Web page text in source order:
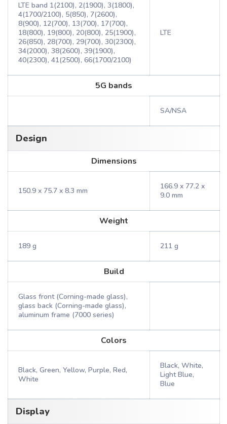
LTE band 1(2100), 2(1900), 3(1800),
4(1700/2100), 5(850), 7(2600),
8(900), 12(700), 13(700), 17(700),
18(800), 19(800), 20(800), 25(1900),
26(850), 28(700), 29(700), 30(2300),
34(2000), 38(2600), 39(1900),
40(2300), 41(2500), 66(1700/2100)
LTE
5G bands
SA/NSA
Design
Dimensions
150.9 x 75.7 x 8.3 mm
166.9 x 77.2 x
9.0 mm
Weight
189 g 211 g
Build
Glass front (Corning-made glass),
glass back (Corning-made glass),
aluminum frame (7000 series)
Colors
Black, Green, Yellow, Purple, Red,
White
Black, White,
Light Blue,
Blue
Display